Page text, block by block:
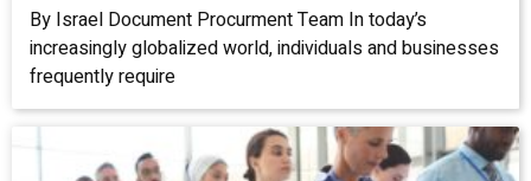
By Israel Document Procurment Team In today’s
increasingly globalized world, individuals and businesses
frequently require